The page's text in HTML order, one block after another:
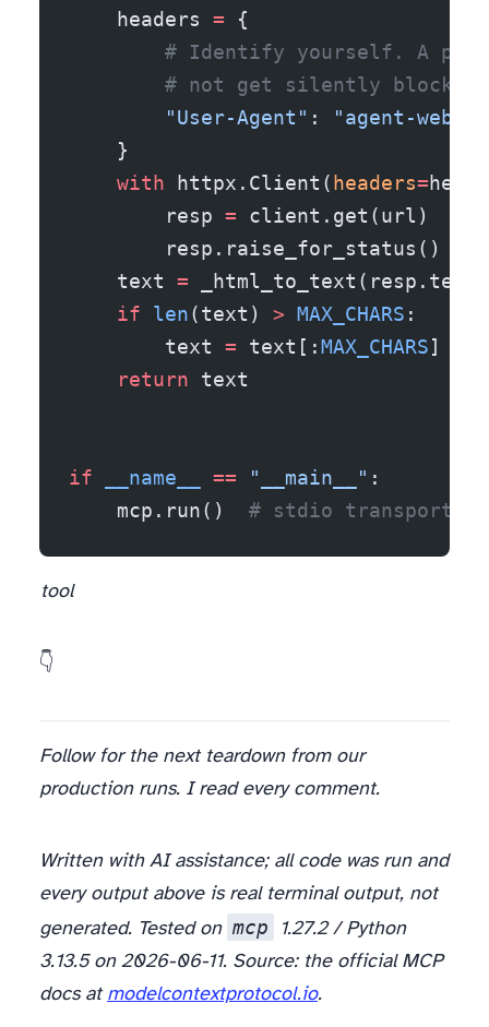
    headers
= {
# Identify yourself. A
# not get silently
        "User-Agent"
:
"agent-web-
    }
    with
httpx.Client( headers=
        resp
= client.get(url)
        resp.raise_for_status()
    text
= _html_to_text(resp.text)
    if
len(text) > MAX_CHARS :
        text
= text[:MAX_CHARS]
    return
text
if __name__ == "__main__" :
    mcp.run()
# stdio transport
tool
What’s the first tool you’d hand your agent — and what guardrail would you refuse to ship without? 👇
Follow for the next teardown from our
production runs. I read every comment.
Written with AI assistance; all code was run and
every output above is real terminal output, not
generated. Tested on mcp
1.27.2 / Python
3.13.5 on 2026-06-11. Source: the official MCP
docs at modelcontextprotocol.io.